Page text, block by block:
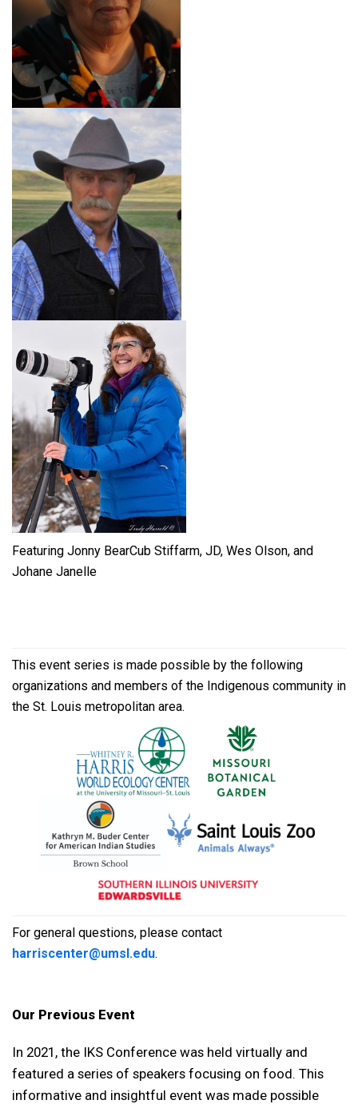
Featuring Jonny BearCub Stiffarm, JD, Wes Olson, and
Johane Janelle
This event series is made possible by the following
organizations and members of the Indigenous community in
the St. Louis metropolitan area.
For general questions, please contact
harriscenter@umsl.edu.
Our Previous Event
In 2021, the IKS Conference was held virtually and
featured a series of speakers focusing on food. This
informative and insightful event was made possible